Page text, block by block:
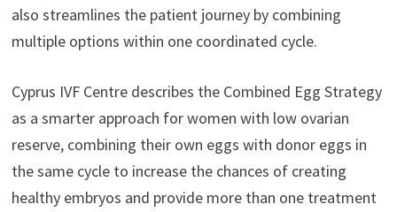
also streamlines the patient journey by combining
multiple options within one coordinated cycle.
Cyprus IVF Centre describes the Combined Egg Strategy
as a smarter approach for women with low ovarian
reserve, combining their own eggs with donor eggs in
the same cycle to increase the chances of creating
healthy embryos and provide more than one treatment